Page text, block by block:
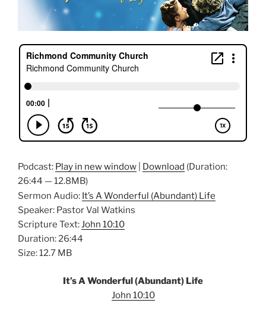
Podcast: Play in new window Download (Duration:
26:44 — 12.8MB)
Sermon Audio: It’s A Wonderful (Abundant) Life
Speaker: Pastor Val Watkins
Scripture Text:John 10:10
Duration: 26:44
Size: 12.7 MB
It’s A Wonderful (Abundant) Life
John 10:10